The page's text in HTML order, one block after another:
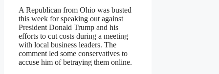
A Republican from Ohio was busted
this week for speaking out against
President Donald Trump and his
efforts to cut costs during a meeting
with local business leaders. The
comment led some conservatives to
accuse him of betraying them online.